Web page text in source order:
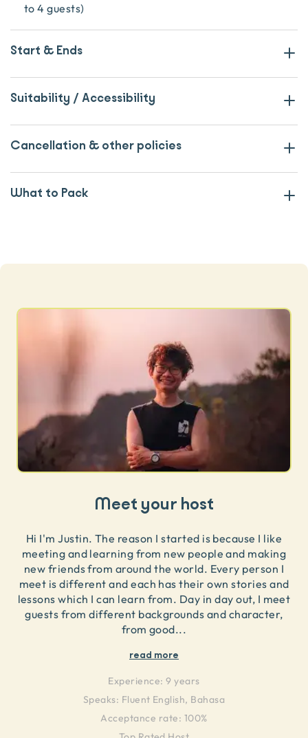
to 4 guests)
Start & Ends
Suitability / Accessibility
Cancellation & other policies
What to Pack
Meet your host
Hi I'm Justin. The reason I started is because I like
meeting and learning from new people and making
new friends from around the world. Every person I
meet is different and each has their own stories and
lessons which I can learn from. Day in day out, I meet
guests from different backgrounds and character,
from good...
read more
Experience: 9 years
Speaks: Fluent English, Bahasa
Acceptance rate: 100%